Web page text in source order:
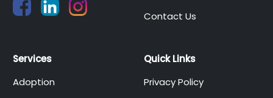
Contact Us
Services
Adoption
Quick Links
Privacy Policy